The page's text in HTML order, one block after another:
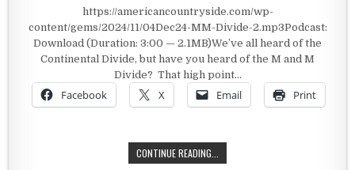
https://americancountryside.com/wp-
content/gems/2024/11/04Dec24-MM-Divide-2.mp3Podcast:
Download (Duration: 3:00 — 2.1MB)We’ve all heard of the
Continental Divide, but have you heard of the M and M
Divide? That high point…
Facebook X Email Print
CONTINUE READING...